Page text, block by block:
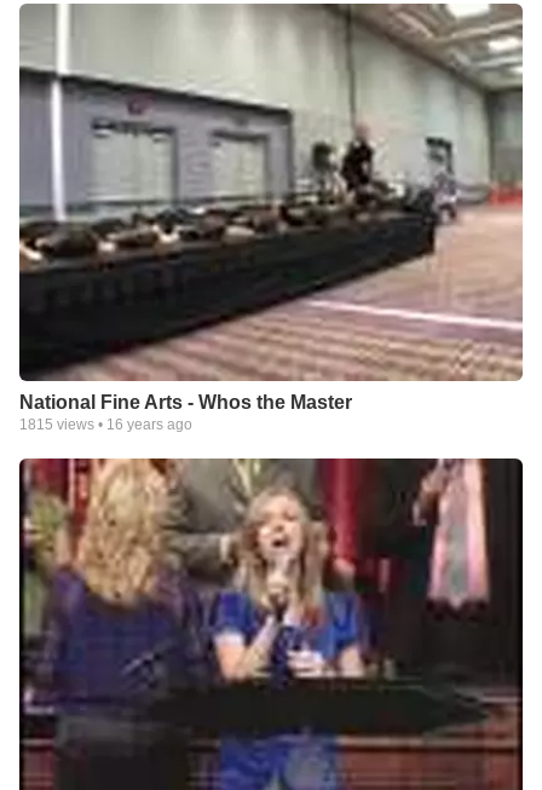
National Fine Arts - Whos the Master
1815 views • 16 years ago